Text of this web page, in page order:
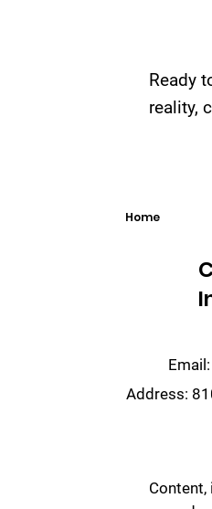
Ready
reality,
Home
Email:
Address: